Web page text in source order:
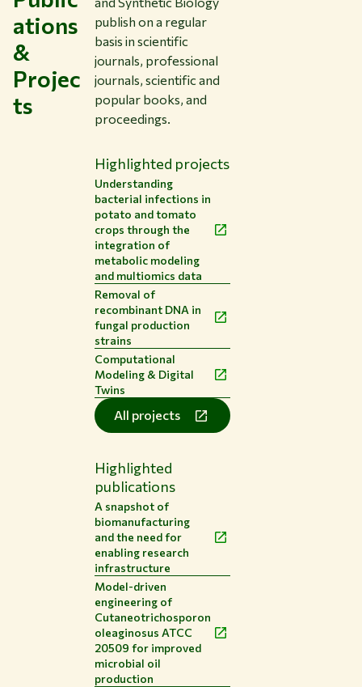
ations
&
Projec
ts
publish on a regular
basis in scientific
journals, professional
journals, scientific and
popular books, and
proceedings.
Highlighted projects
Understanding
bacterial infections in
potato and tomato
crops through the
integration of
metabolic modeling
and multiomics data
Removal of
recombinant DNA in
fungal production
strains
Computational
Modeling & Digital
Twins
All projects
Highlighted
publications
A snapshot of
biomanufacturing
and the need for
enabling research
infrastructure
Model-driven
engineering of
Cutaneotrichosporon
oleaginosus ATCC
20509 for improved
microbial oil
production